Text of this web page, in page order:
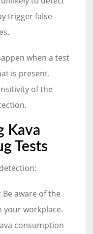
trigger false
when a test
is present.
of the
Kava
Tests
: Be aware of the
your workplace.
consumption